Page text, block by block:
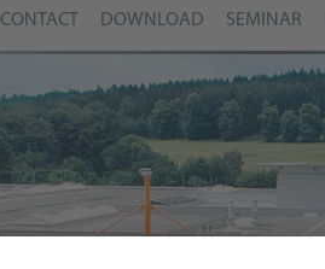
CONTACT DOWNLOAD SEMINAR